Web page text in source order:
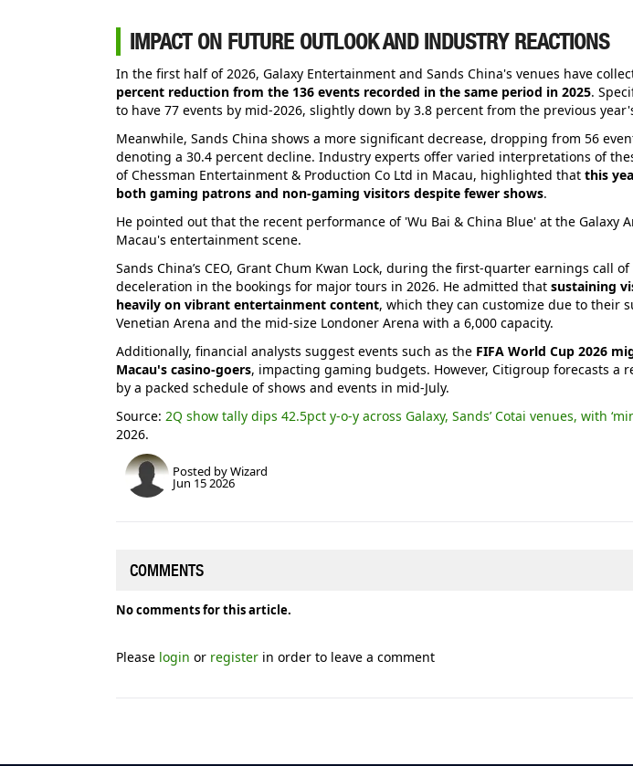
IMPACT ON FUTURE OUTLOOK AND INDUSTRY REACTIONS
In the first half of 2026, Galaxy Entertainment and Sands China's venues have
percent reduction from the 136 events recorded in the same period in 2025.
to have 77 events by mid-2026, slightly down by 3.8 percent from the previous
Meanwhile, Sands China shows a more significant decrease, dropping from 56
denoting a 30.4 percent decline. Industry experts offer varied interpretations of
of Chessman Entertainment & Production Co Ltd in Macau, highlighted that this
both gaming patrons and non-gaming visitors despite fewer shows.
He pointed out that the recent performance of 'Wu Bai & China Blue' at the Galaxy
Macau's entertainment scene.
Sands China’s CEO, Grant Chum Kwan Lock, during the first-quarter earnings call
deceleration in the bookings for major tours in 2026. He admitted that sustaining
heavily on vibrant entertainment content, which they can customize due to their
Venetian Arena and the mid-size Londoner Arena with a 6,000 capacity.
Additionally, financial analysts suggest events such as the FIFA World Cup 2026
Macau's casino-goers, impacting gaming budgets. However, Citigroup forecasts a
by a packed schedule of shows and events in mid-July.
Source: 2Q show tally dips 42.5pct y-o-y across Galaxy, Sands’ Cotai venues, with
2026.
Posted by Wizard
Jun 15 2026
COMMENTS
No comments for this article.
Please login or register in order to leave a comment